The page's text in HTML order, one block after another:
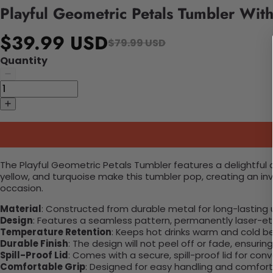
Playful Geometric Petals Tumbler
$39.99 USD$79.99 USD
Quantity
The Playful Geometric Petals Tumbler features a
yellow, and turquoise make this tumbler pop, creating an
occasion.
Material: Constructed from durable metal for long-lasting
Design: Features a seamless pattern, permanently laser-
Temperature Retention: Keeps hot drinks warm and cold
Durable Finish: The design will not peel off or fade,
Spill-Proof Lid: Comes with a secure, spill-proof lid for
Comfortable Grip: Designed for easy handling and comfort